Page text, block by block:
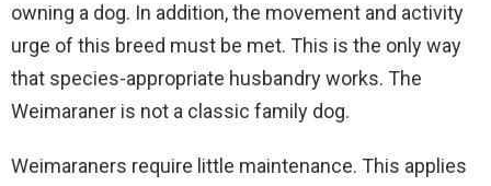
owning a dog. In addition, the movement and activity
urge of this breed must be met. This is the only way
that species-appropriate husbandry works. The
Weimaraner is not a classic family dog.
Weimaraners require little maintenance. This applies